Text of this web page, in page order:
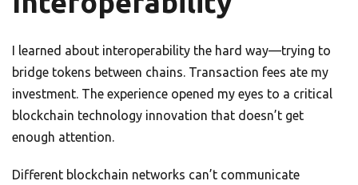
I learned about interoperability the hard way—trying to
bridge tokens between chains. Transaction fees ate my
investment. The experience opened my eyes to a critical
blockchain technology innovation that doesn’t get
enough attention.
Different blockchain networks can’t communicate